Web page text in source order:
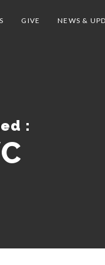
GIVE NEWS &
: